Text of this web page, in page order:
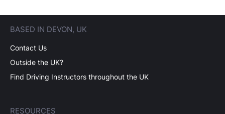
BASED IN DEVON, UK
Contact Us
Outside the UK?
Find Driving Instructors throughout the UK
RESOURCES